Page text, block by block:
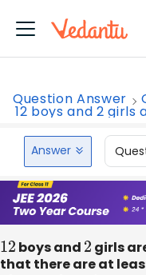
Question Answer
12 boys and 2 girls
Answer
12 boys and 2 girls
that there are at